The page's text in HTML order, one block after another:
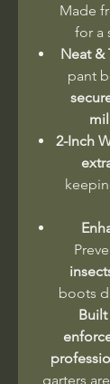
Made
for a
Neat &
pant
2-Inch
boots
garters